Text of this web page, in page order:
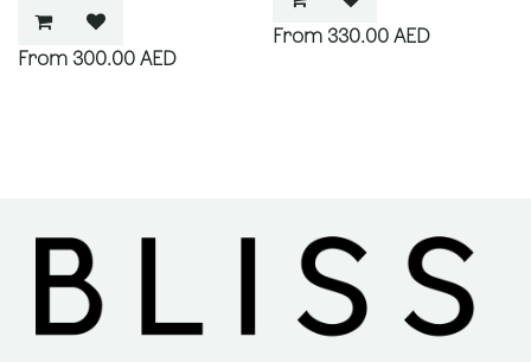
300.00 AED
330.00AED